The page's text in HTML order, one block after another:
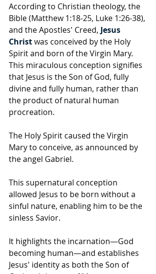
According to Christian theology, the
Bible (Matthew 1:18-25, Luke 1:26-38),
and the Apostles' Creed, Jesus
Christ was conceived by the Holy
Spirit and born of the Virgin Mary.
This miraculous conception signifies
that Jesus is the Son of God, fully
divine and fully human, rather than
the product of natural human
procreation.
The Holy Spirit caused the Virgin
Mary to conceive, as announced by
the angel Gabriel.
This supernatural conception
allowed Jesus to be born without a
sinful nature, enabling him to be the
sinless Savior.
It highlights the incarnation—God
becoming human—and establishes
Jesus' identity as both the Son of